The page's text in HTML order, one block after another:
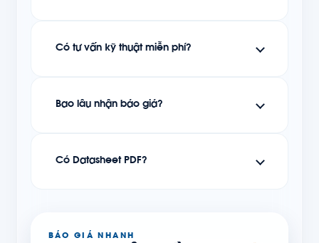
Có tư vấn kỹ thuật miễn phí?
Bao lâu nhận báo giá?
Có Datasheet PDF?
BÁO GIÁ NHANH